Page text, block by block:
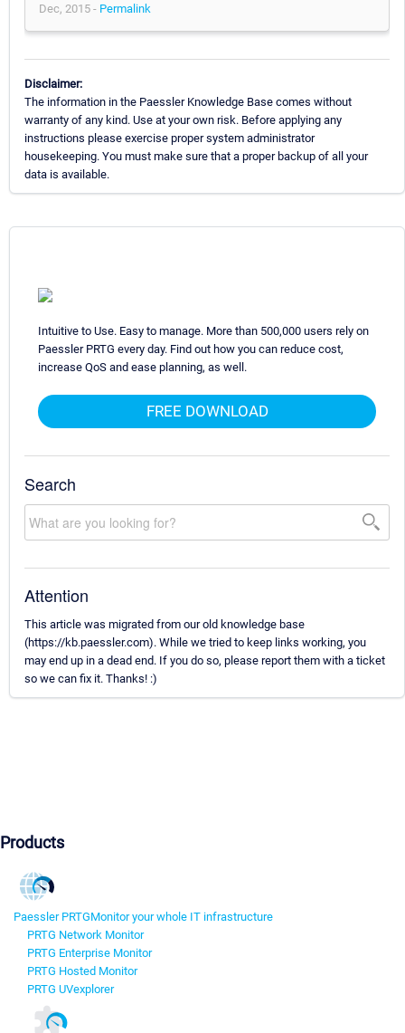
Dec, 2015 - Permalink
Disclaimer:
The information in the Paessler Knowledge Base comes without
warranty of any kind. Use at your own risk. Before applying any
instructions please exercise proper system administrator
housekeeping. You must make sure that a proper backup of all your
data is available.
Intuitive to Use. Easy to manage. More than 500,000 users rely on
Paessler PRTG every day. Find out how you can reduce cost,
increase QoS and ease planning, as well.
FREE DOWNLOAD
Search
Attention
This article was migrated from our old knowledge base
(https://kb.paessler.com). While we tried to keep links working, you
may end up in a dead end. If you do so, please report them with a ticket
so we can fix it. Thanks! :)
Products
Paessler PRTGMonitor your whole IT infrastructure
PRTG Network Monitor
PRTG Enterprise Monitor
PRTG Hosted Monitor
PRTG UVexplorer